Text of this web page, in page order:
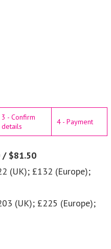
3 - Confirm
details
4 - Payment
/ $81.50
(UK); £132 (Europe);
(UK); £225 (Europe);